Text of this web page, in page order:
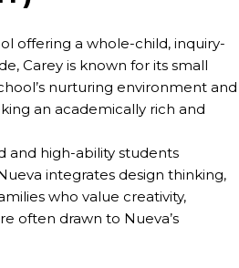
offering a whole-child, inquiry-
Carey is known for its small
nurturing environment and
an academically rich and
and high-ability students
integrates design thinking,
who value creativity,
often drawn to Nueva’s